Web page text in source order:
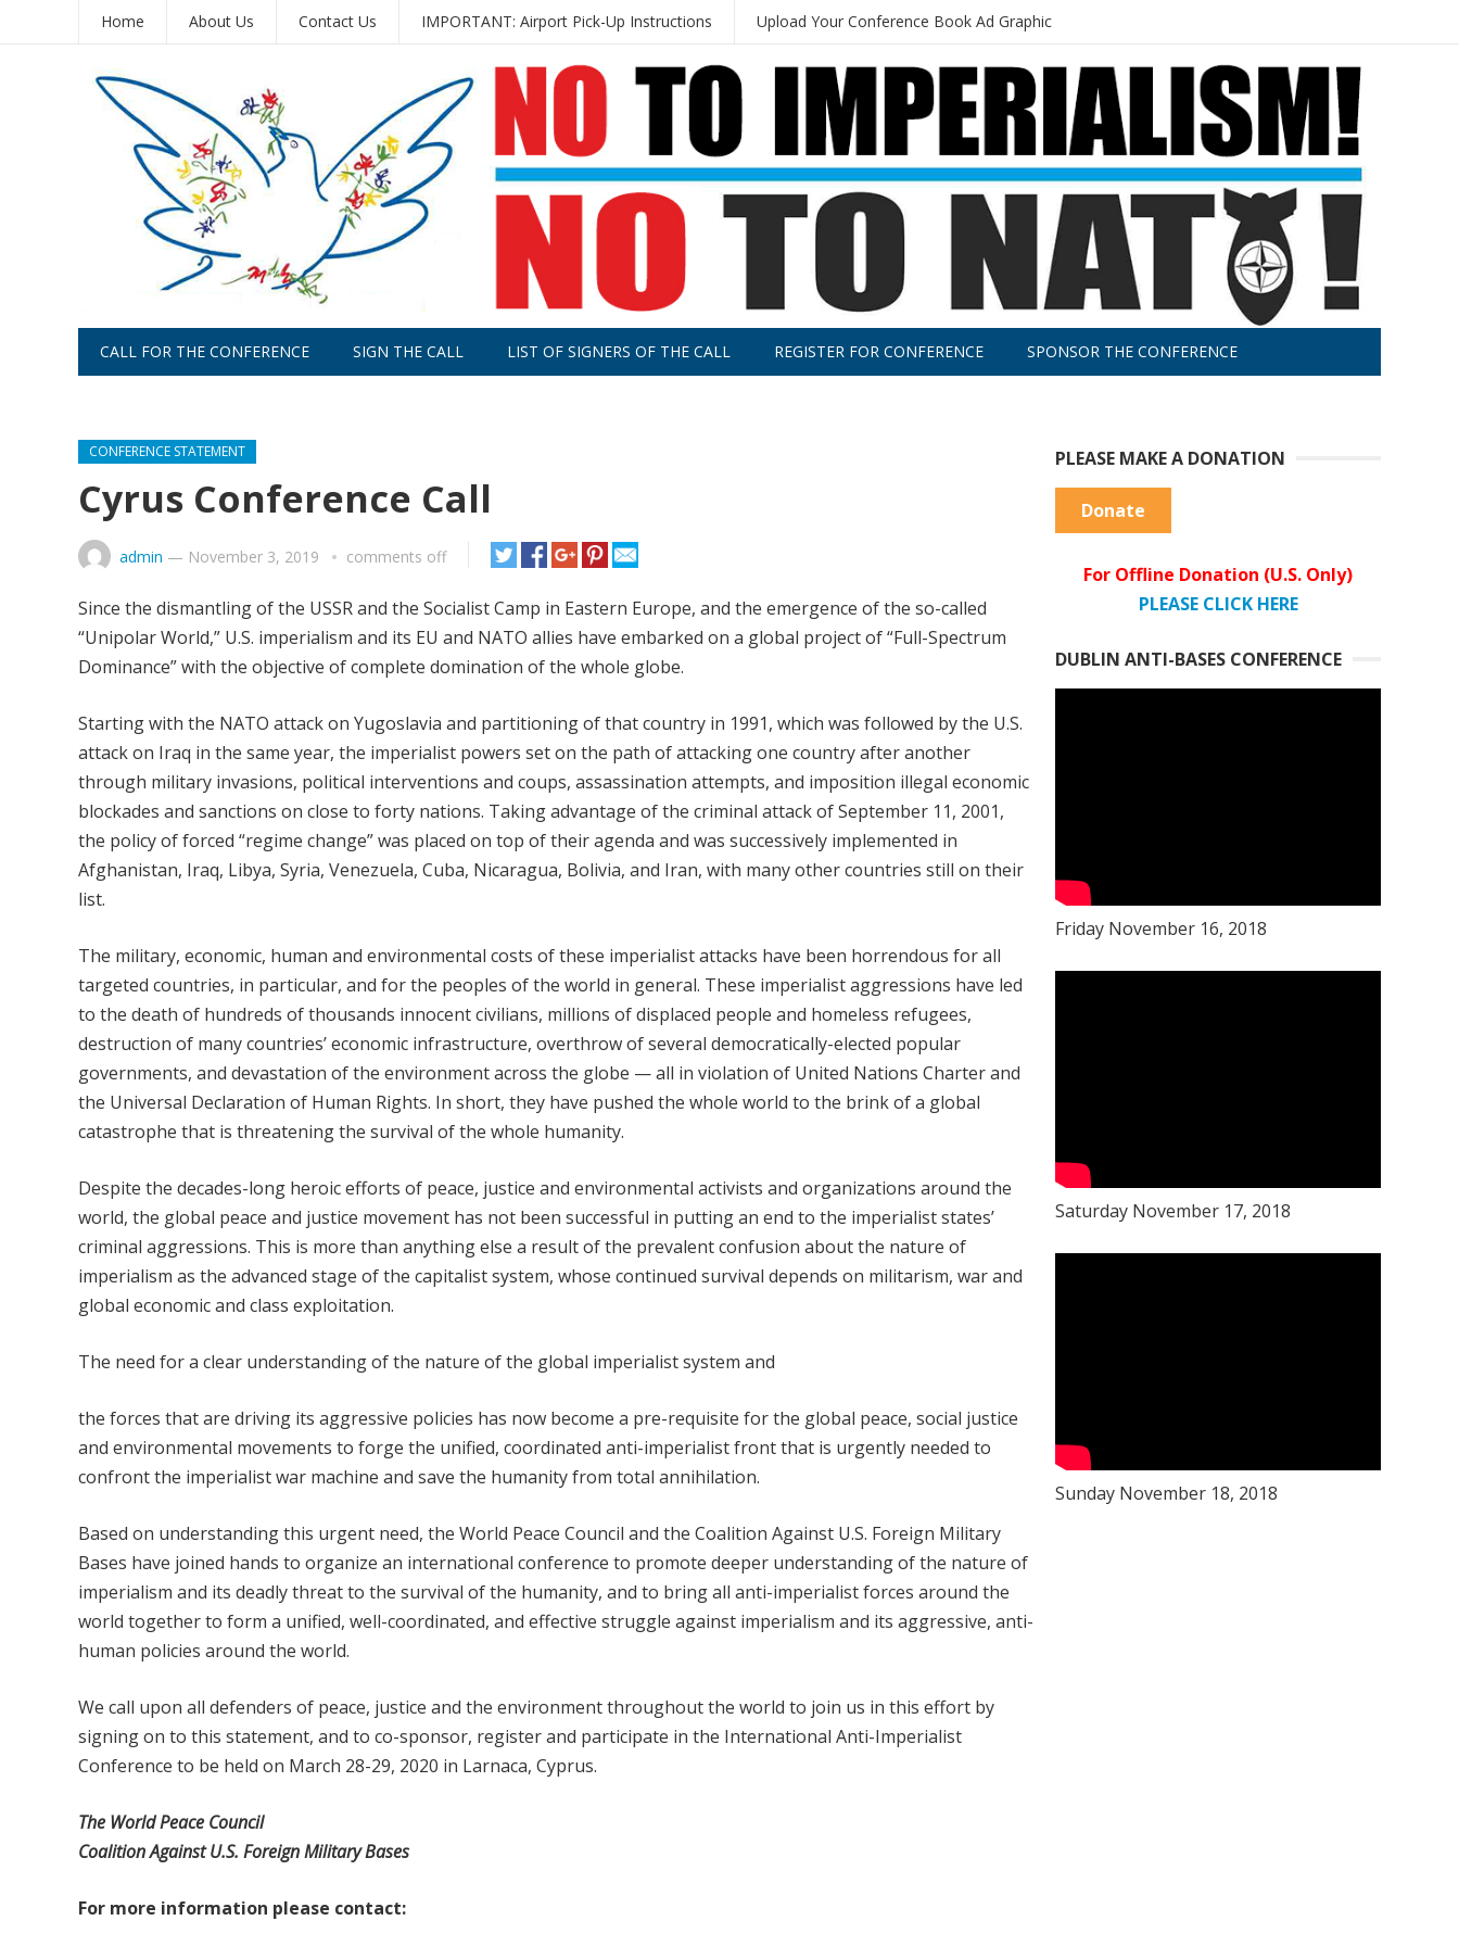
Home About Us Contact Us IMPORTANT: Airport Pick-Up Instructions Upload Your Conference Book Ad Graphic
CALL FOR THE CONFERENCE SIGN THE CALL LIST OF SIGNERS OF THE CALL REGISTER FOR CONFERENCE SPONSOR THE CONFERENCE
CONFERENCE STATEMENT
Cyrus Conference Call
admin — November 3, 2019 comments off
Since the dismantling of the USSR and the Socialist Camp in Eastern Europe, and the emergence of the so-called
“Unipolar World,” U.S. imperialism and its EU and NATO allies have embarked on a global project of “Full-Spectrum
Dominance” with the objective of complete domination of the whole globe.
Starting with the NATO attack on Yugoslavia and partitioning of that country in 1991, which was followed by the U.S.
attack on Iraq in the same year, the imperialist powers set on the path of attacking one country after another
through military invasions, political interventions and coups, assassination attempts, and imposition illegal economic
blockades and sanctions on close to forty nations. Taking advantage of the criminal attack of September 11, 2001,
the policy of forced “regime change” was placed on top of their agenda and was successively implemented in
Afghanistan, Iraq, Libya, Syria, Venezuela, Cuba, Nicaragua, Bolivia, and Iran, with many other countries still on their
list.
The military, economic, human and environmental costs of these imperialist attacks have been horrendous for all
targeted countries, in particular, and for the peoples of the world in general. These imperialist aggressions have led
to the death of hundreds of thousands innocent civilians, millions of displaced people and homeless refugees,
destruction of many countries’ economic infrastructure, overthrow of several democratically-elected popular
governments, and devastation of the environment across the globe — all in violation of United Nations Charter and
the Universal Declaration of Human Rights. In short, they have pushed the whole world to the brink of a global
catastrophe that is threatening the survival of the whole humanity.
Despite the decades-long heroic efforts of peace, justice and environmental activists and organizations around the
world, the global peace and justice movement has not been successful in putting an end to the imperialist states’
criminal aggressions. This is more than anything else a result of the prevalent confusion about the nature of
imperialism as the advanced stage of the capitalist system, whose continued survival depends on militarism, war and
global economic and class exploitation.
The need for a clear understanding of the nature of the global imperialist system and
the forces that are driving its aggressive policies has now become a pre-requisite for the global peace, social justice
and environmental movements to forge the unified, coordinated anti-imperialist front that is urgently needed to
confront the imperialist war machine and save the humanity from total annihilation.
Based on understanding this urgent need, the World Peace Council and the Coalition Against U.S. Foreign Military
Bases have joined hands to organize an international conference to promote deeper understanding of the nature of
imperialism and its deadly threat to the survival of the humanity, and to bring all anti-imperialist forces around the
world together to form a unified, well-coordinated, and effective struggle against imperialism and its aggressive, anti-
human policies around the world.
We call upon all defenders of peace, justice and the environment throughout the world to join us in this effort by
signing on to this statement, and to co-sponsor, register and participate in the International Anti-Imperialist
Conference to be held on March 28-29, 2020 in Larnaca, Cyprus.
The World Peace Council
Coalition Against U.S. Foreign Military Bases
For more information please contact:
PLEASE MAKE A DONATION
Donate
For Offline Donation (U.S. Only)
PLEASE CLICK HERE
DUBLIN ANTI-BASES CONFERENCE
Friday November 16, 2018
Saturday November 17, 2018
Sunday November 18, 2018